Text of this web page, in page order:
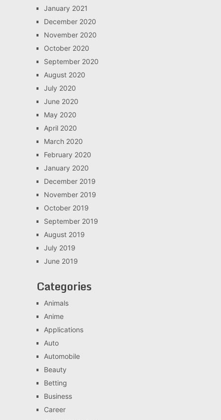
January 2021
December 2020
November 2020
October 2020
September 2020
August 2020
July 2020
June 2020
May 2020
April 2020
March 2020
February 2020
January 2020
December 2019
November 2019
October 2019
September 2019
August 2019
July 2019
June 2019
Categories
Animals
Anime
Applications
Auto
Automobile
Beauty
Betting
Business
Career